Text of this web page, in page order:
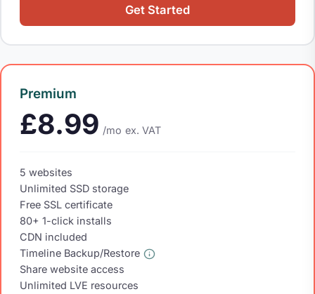
Get Started
Premium
£8.99 /mo ex. VAT
5 websites
Unlimited SSD storage
Free SSL certificate
80+ 1-click installs
CDN included
Timeline Backup/Restore
Share website access
Unlimited LVE resources